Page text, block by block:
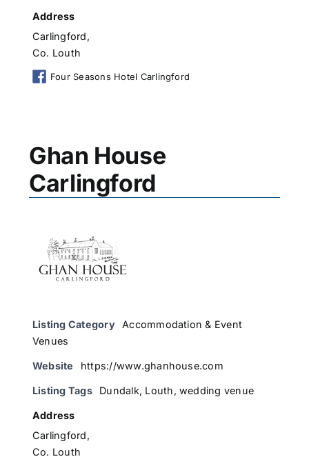
Address
Carlingford,
Co. Louth
Four Seasons Hotel Carlingford
Ghan House
Carlingford
Listing Category
Accommodation & Event
Venues
Website https://www.ghanhouse.com
Listing Tags Dundalk, Louth, wedding venue
Address
Carlingford,
Co. Louth